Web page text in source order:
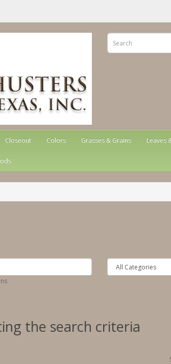
Closeout Colors Grasses & Grains Leaves
the search criteria